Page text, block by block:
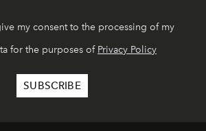
my consent to the processing of my
for the purposes of Privacy Policy